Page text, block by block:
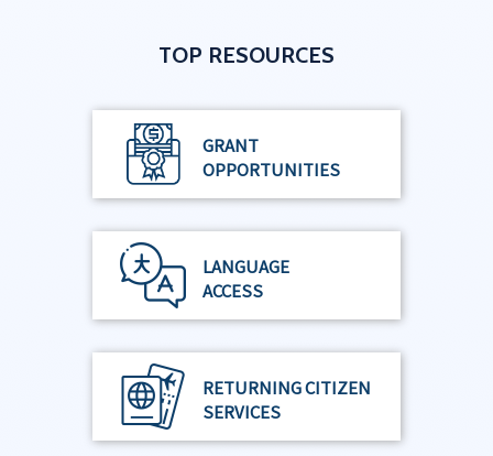
TOP RESOURCES
GRANT
OPPORTUNITIES
LANGUAGE
ACCESS
RETURNING CITIZEN
SERVICES